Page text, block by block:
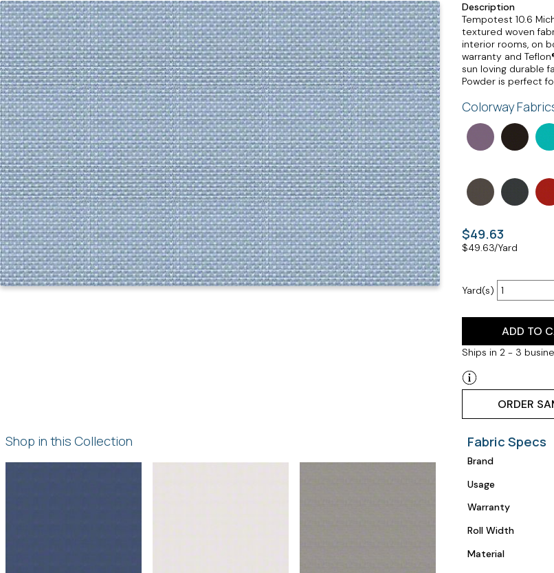
Description
Tempotest 10.6
textured woven
interior rooms, on
warranty and
sun loving durable
Powder is perfect
Colorway
$49.63
$49.63/Yard
Yard(s)
ADD TO
Ships in 2 - 3
ORDER
Shop in this Collection Fabric Specs
Brand
Usage
Warranty
Roll Width
Material